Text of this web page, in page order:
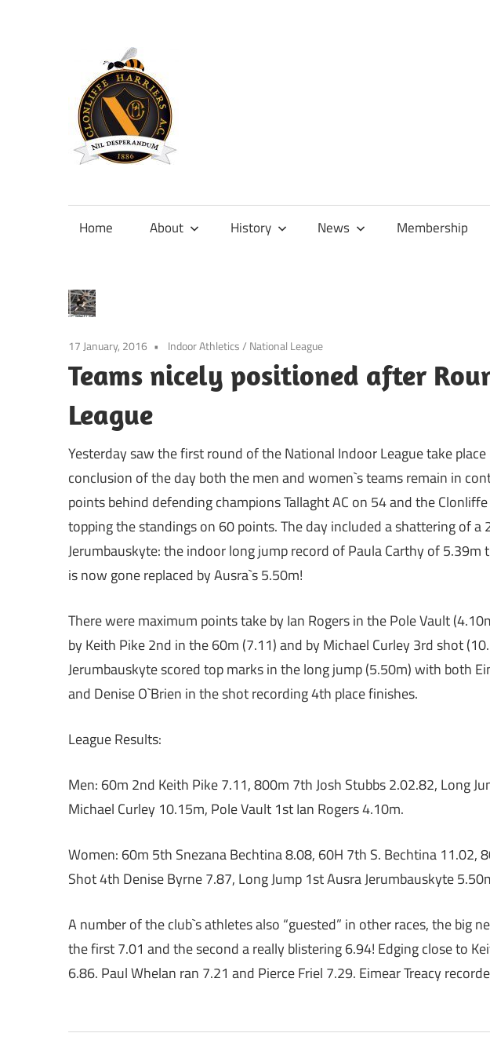
content
Official
Clonliffe
Home About History News Membership
17 January, 2016 Indoor Athletics/ National League
Teams nicely positioned after
League
Yesterday saw the first round of the National Indoor League take
conclusion of the day both the men and women`s teams remain in
points behind defending champions Tallaght AC on 54 and the
topping the standings on 60 points. The day included a shattering of a
Jerumbauskyte: the indoor long jump record of Paula Carthy of 5.39m
is now gone replaced by Ausra`s 5.50m!
There were maximum points take by Ian Rogers in the Pole Vault
by Keith Pike 2nd in the 60m (7.11) and by Michael Curley 3rd shot
Jerumbauskyte scored top marks in the long jump (5.50m) with both
and Denise O`Brien in the shot recording 4th place finishes.
League Results:
Men: 60m 2nd Keith Pike 7.11, 800m 7th Josh Stubbs 2.02.82, Long
Michael Curley 10.15m, Pole Vault 1st Ian Rogers 4.10m.
Women: 60m 5th Snezana Bechtina 8.08, 60H 7th S. Bechtina 11.02,
Shot 4th Denise Byrne 7.87, Long Jump 1st Ausra Jerumbauskyte
A number of the club`s athletes also “guested” in other races, the big
the first 7.01 and the second a really blistering 6.94! Edging close to
6.86. Paul Whelan ran 7.21 and Pierce Friel 7.29. Eimear Treacy